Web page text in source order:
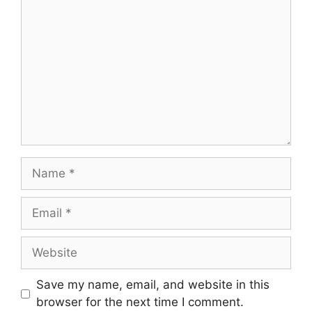
Name
Email
Website
Save my name, email, and website in this
browser for the next time I comment.